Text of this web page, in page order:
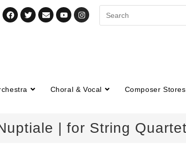
Choral & Vocal Composer Stores
| for String Quartet